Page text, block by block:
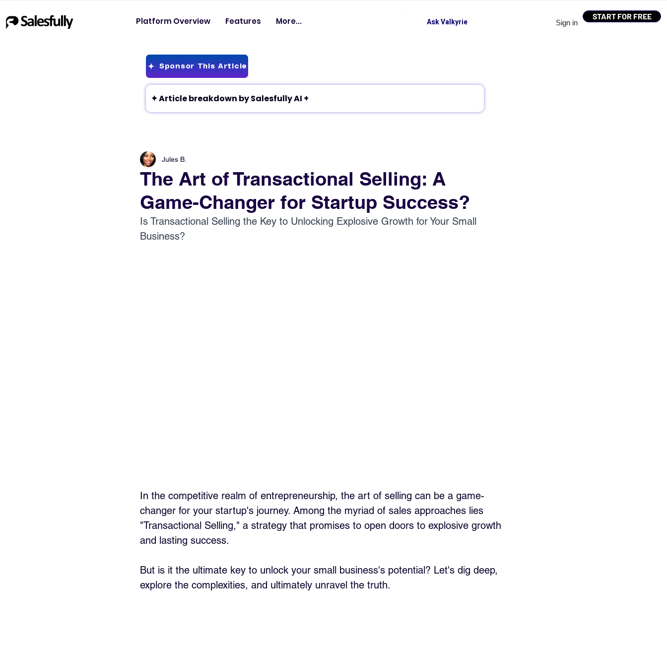
Sign in
START FOR FREE
Platform Overview Features More... Ask Valkyrie
Sponsor This Article
✦ Article breakdown by Salesfully AI +
The Art of Transactional Selling: A
Game-Changer for Startup Success?
Jules B.
Is Transactional Selling the Key to Unlocking Explosive Growth for Your Small
Business?
In the competitive realm of entrepreneurship, the art of selling can be a game-
changer for your startup's journey. Among the myriad of sales approaches lies
"Transactional Selling," a strategy that promises to open doors to explosive growth
and lasting success.
But is it the ultimate key to unlock your small business's potential? Let's dig deep,
explore the complexities, and ultimately unravel the truth.